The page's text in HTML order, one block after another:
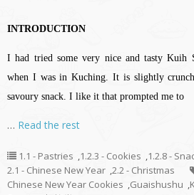
INTRODUCTION
I had tried some very nice and tasty Kuih
when I was in Kuching. It is slightly
savoury snack. I like it that prompted me to
… Read the rest
1.1 - Pastries ,1.2.3 - Cookies ,1.2.8 -
2.1 - Chinese New Year ,2.2 - Christmas
Chinese New Year Cookies ,Guaishushu ,